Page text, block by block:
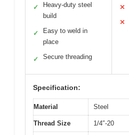
✓
Heavy-duty steel
build
✓
Easy to weld in
place
✓ Secure threading
✕
✕
Specification:
Material Steel
Thread Size 1/4″-20